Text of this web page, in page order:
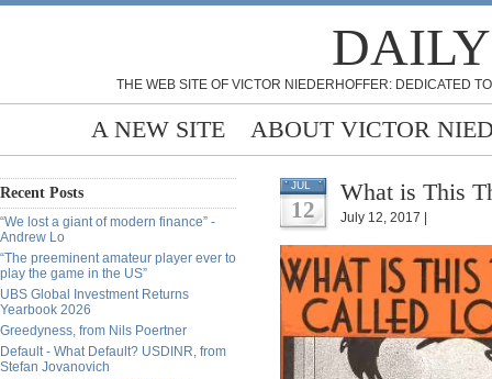
THE WEB SITE OF VICTOR NIEDERHOFFER: DEDICATED
A NEW SITE ABOUT VICTOR
Recent Posts
“We lost a giant of modern finance” -
Andrew Lo
“The preeminent amateur player ever to
play the game in the US”
UBS Global Investment Returns
Yearbook 2026
Greedyness, from Nils Poertner
Default - What Default? USDINR, from
Stefan Jovanovich
JUL
12
What is This
July 12, 2017 |